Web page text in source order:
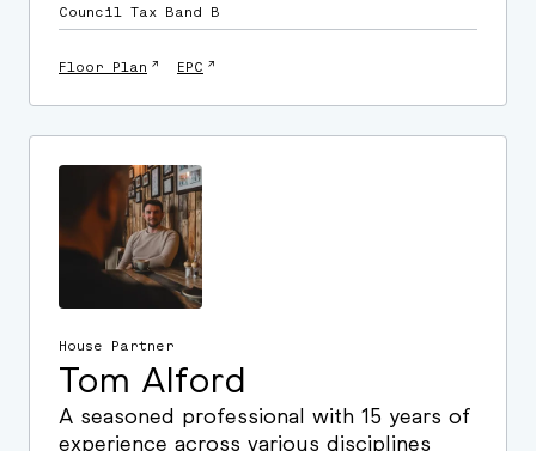
Council Tax Band B
Floor Plan ↗ EPC ↗
House Partner
Tom Alford
A seasoned professional with 15 years of
experience across various disciplines